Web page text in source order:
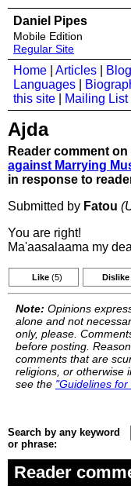
Daniel Pipes
Mobile Edition
Regular Site
Home Articles Blog
Languages
this site
Mailing List|
Ajda
Reader comment on
against Marrying
in response to
Submitted by Fatou
You are right!
Ma'aasalaama my
Like (5) Dislike
Note: Opinions
alone and not
only, please.
before posting.
comments that are
religions, or otherwise
see the "Guidelines
Search by any keyword
or phrase:
Reader